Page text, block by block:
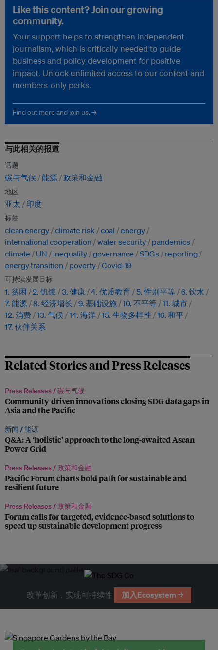
Like this content? Join our growing
community.
Your support helps to strengthen independent
journalism, which is critically needed to guide
business and policy development for positive
impact. Unlock unlimited access to our content and
members-only perks.
Find out more and join us. →
与此相关的报道
话题
碳与气候 能源 政策和金融
地区
亚太 印度
标签
clean energy climate risk coal
energy
international cooperation
water security
pandemics
climate
UN inequality governance SDGs
reporting
energy transition
poverty Covid-19
可持续发展目标
1. 贫困 2. 饥饿 3. 健康 4. 优质教育 5. 性别平等
6. 饮水
7. 能源 8. 经济增长 9. 基础设施 10. 不平等
11. 城市
12. 消费 13. 气候 14. 海洋 15. 生物多样性
16. 和平
17. 伙伴关系
Related Stories and Press Releases
Press Releases /碳与气候
Community-driven innovations closing SDG data gaps in
Asia and the Pacific
新闻 /能源
Q&A: A ‘holistic’ approach to the long-awaited Asean
Power Grid
Press Releases /政策和金融
Pacific Forum charts bold path for sustainable and
resilient future
Press Releases /政策和金融
Forum calls for targeted, evidence-based solutions to
speed up sustainable development progress
改革创新，实现可持续性 加入Ecosystem →